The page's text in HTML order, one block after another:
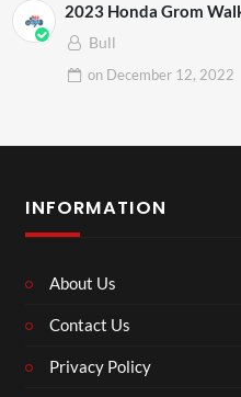
2023 Honda Grom
Bull
on December 12, 2022
INFORMATION
About Us
Contact Us
Privacy Policy